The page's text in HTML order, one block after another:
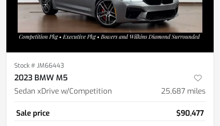
Stock #JM66443
2023 BMW M5
Sedan xDrive w/Competition 25,687 miles
Sale price $90,477